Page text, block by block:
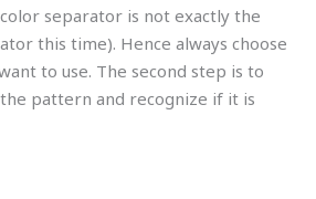
separator is not exactly the
this time). Hence always choose
to use. The second step is to
pattern and recognize if it is